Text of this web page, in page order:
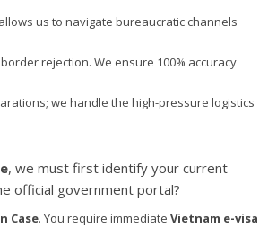
us to navigate bureaucratic channels
rejection. We ensure 100% accuracy
we handle the high-pressure logistics
, we must first identify your current
official government portal?
Case. You require immediate Vietnam e-visa